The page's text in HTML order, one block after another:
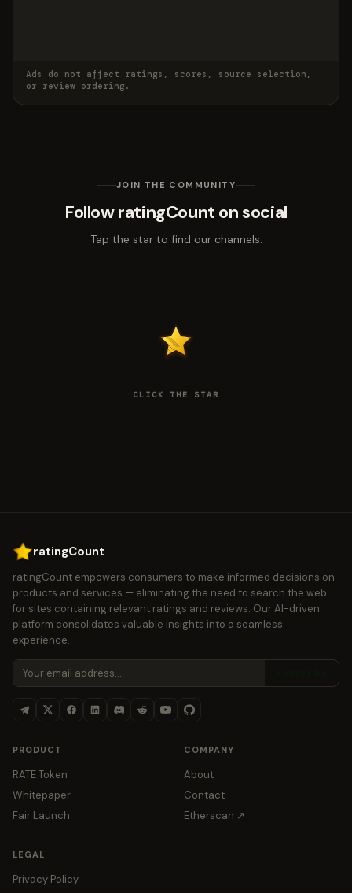
Ads do not affect ratings, scores, source selection,
or review ordering.
JOIN THE COMMUNITY
Follow ratingCount on social
Tap the star to find our channels.
CLICK THE STAR
ratingCount
ratingCount empowers consumers to make informed decisions on
products and services — eliminating the need to search the web
for sites containing relevant ratings and reviews. Our AI-driven
platform consolidates valuable insights into a seamless
experience.
PRODUCT
RATE Token
Whitepaper
Fair Launch
COMPANY
About
Contact
Etherscan ↗
LEGAL
Privacy Policy